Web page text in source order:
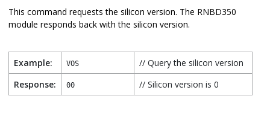
This command requests the silicon version. The RNBD350
module responds back with the silicon version.
Example: VOS
// Query the silicon version
Response:
00 // Silicon version is 0